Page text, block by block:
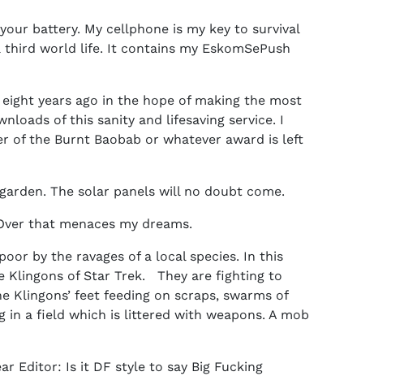
battery. My cellphone is my key to survival
world life. It contains my EskomSePush
years ago in the hope of making the most
of this sanity and lifesaving service. I
of the Burnt Baobab or whatever award is left
The solar panels will no doubt come.
that menaces my dreams.
by the ravages of a local species. In this
Klingons of Star Trek. They are fighting to
feet feeding on scraps, swarms of
a field which is littered with weapons. A mob
Editor: Is it DF style to say Big Fucking